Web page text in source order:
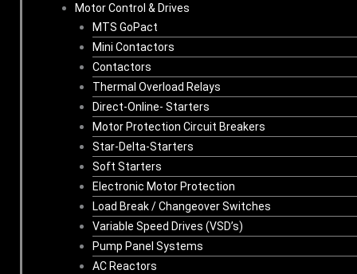
Motor Control & Drives
MTS GoPact
Mini Contactors
Contactors
Thermal Overload Relays
Direct-Online- Starters
Motor Protection Circuit Breakers
Star-Delta-Starters
Soft Starters
Electronic Motor Protection
Load Break / Changeover Switches
Variable Speed Drives (VSD’s)
Pump Panel Systems
AC Reactors